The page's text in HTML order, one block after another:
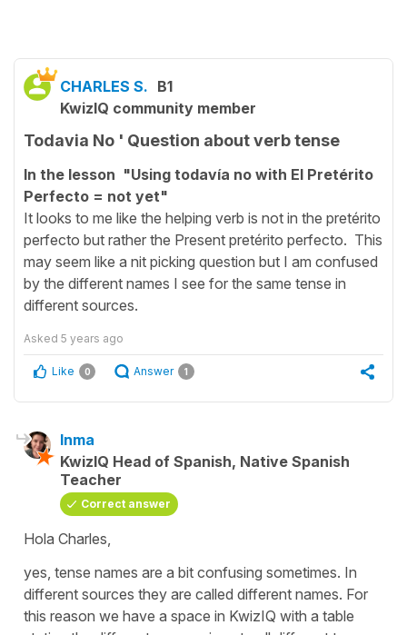
CHARLES S. B1
KwizIQ community member
Todavia No ' Question about verb tense
In the lesson "Using todavía no with El Pretérito
Perfecto = not yet"
It looks to me like the helping verb is not in the pretérito
perfecto but rather the Present pretérito perfecto. This
may seem like a nit picking question but I am confused
by the different names I see for the same tense in
different sources.
Asked 5 years ago
Like 0 Answer 1
Inma
KwizIQ Head of Spanish, Native Spanish
Teacher
Correct answer
Hola Charles,
yes, tense names are a bit confusing sometimes. In
different sources they are called different names. For
this reason we have a space in KwizIQ with a table